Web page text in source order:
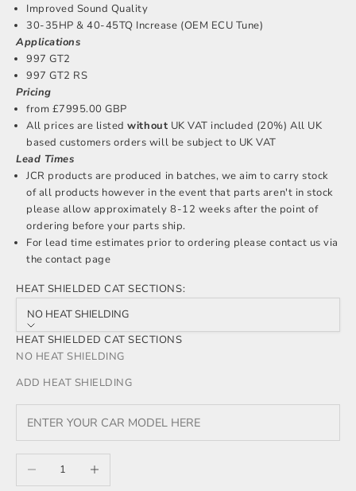
Improved Sound Quality
30-35HP & 40-45TQ Increase (OEM ECU Tune)
Applications
997 GT2
997 GT2 RS
Pricing
from £7995.00 GBP
All prices are listedwithout UK VAT included (20%) All UK
based customers orders will be subject to UK VAT
Lead Times
JCR products are produced in batches, we aim to carry stock
of all products however in the event that parts aren't in stock
please allow approximately 8-12 weeks after the point of
ordering before your parts ship.
For lead time estimates prior to ordering pleasecontact us via
the contact page
HEAT SHIELDED CAT SECTIONS:
NO HEAT SHIELDING
HEAT SHIELDED CAT SECTIONS
NO HEAT SHIELDING
ADD HEAT SHIELDING
Decrease quantity